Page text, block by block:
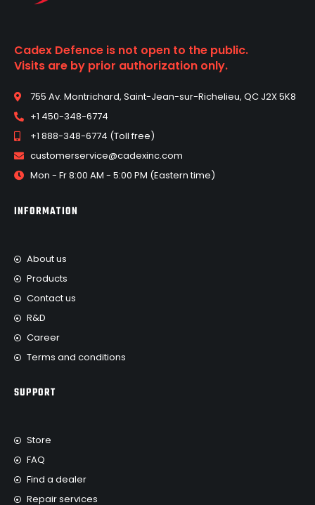
Cadex Defence is not open to the public.
Visits are by prior authorization only.
755 Av. Montrichard, Saint-Jean-sur-Richelieu, QC J2X 5K8
+1 450-348-6774
+1 888-348-6774 (Toll free)
customerservice@cadexinc.com
Mon - Fr 8:00 AM - 5:00 PM (Eastern time)
INFORMATION
About us
Products
Contact us
R&D
Career
Terms and conditions
SUPPORT
Store
FAQ
Find a dealer
Repair services